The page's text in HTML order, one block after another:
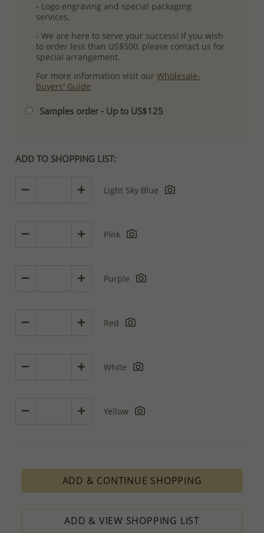
- Logo engraving and special packaging
services.
- We are here to serve your success! If you wish
to order less than US$500, please contact us for
special arrangement.
For more information visit ourWholesale-
buyers' Guide
Samples order - Up to US$125
ADD TO SHOPPING LIST:
Light Sky Blue
Pink
Purple
Red
White
Yellow
ADD & CONTINUE SHOPPING
ADD & VIEW SHOPPING LIST